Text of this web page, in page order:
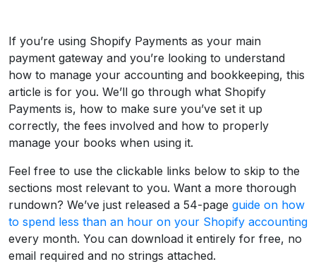
If you’re using Shopify Payments as your main
payment gateway and you’re looking to understand
how to manage your accounting and bookkeeping, this
article is for you. We’ll go through what Shopify
Payments is, how to make sure you’ve set it up
correctly, the fees involved and how to properly
manage your books when using it.
Feel free to use the clickable links below to skip to the
sections most relevant to you. Want a more thorough
rundown? We’ve just released a 54-page guide on how
to spend less than an hour on your Shopify accounting
every month. You can download it entirely for free, no
email required and no strings attached.